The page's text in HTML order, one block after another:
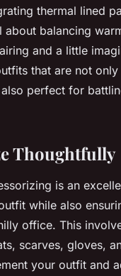
thermal lined
about balancing
and a little
that are not
perfect for
Thoughtfully
is an
while also
office. This
scarves, gloves,
your outfit and